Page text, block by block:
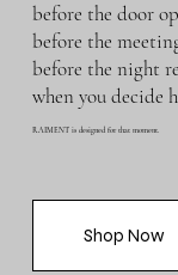
before the door
before the
before the night
when you decide
RAIMENT is designed for that moment.
Shop Now